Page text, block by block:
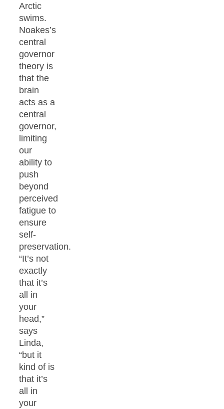
Arctic
swims.
Noakes’s
central
governor
theory is
that the
brain
acts as a
central
governor,
limiting
our
ability to
push
beyond
perceived
fatigue to
ensure
self-
preservation.
“It’s not
exactly
that it’s
all in
your
head,”
says
Linda,
“but it
kind of is
that it’s
all in
your